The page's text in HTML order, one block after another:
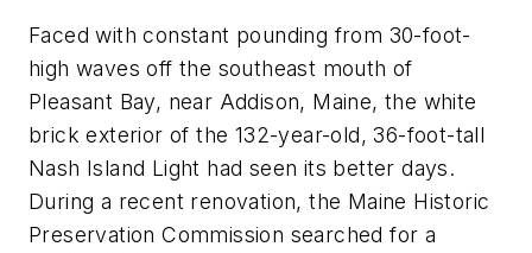
Faced with constant pounding from 30-foot-
high waves off the southeast mouth of
Pleasant Bay, near Addison, Maine, the white
brick exterior of the 132-year-old, 36-foot-tall
Nash Island Light had seen its better days.
During a recent renovation, the Maine Historic
Preservation Commission searched for a